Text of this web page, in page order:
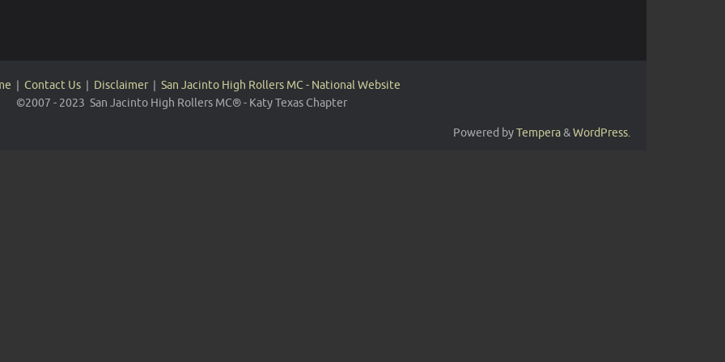
| Contact Us| Disclaimer| San Jacinto High Rollers MC - National Website
©2007 - 2023 San Jacinto High Rollers MC® - Katy Texas Chapter
Powered byTempera&WordPress.